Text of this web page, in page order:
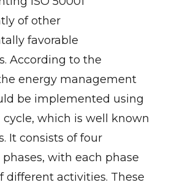
of other
favorable
According to the
energy management
be implemented using
which is well known
It consists of four
with each phase
different activities. These